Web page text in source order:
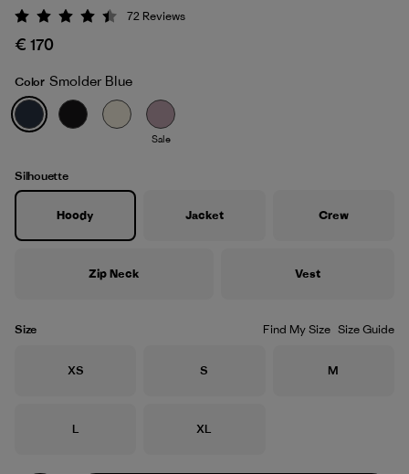
Smolder Blue
Rating: 4.4 / 5
72 Reviews
€ 170
Color Smolder Blue
Sale
Silhouette
Hoody Jacket Crew
Zip Neck Vest
Size Find My Size Size Guide
Size
XS Size
S Size
M
Size
L Size
XL